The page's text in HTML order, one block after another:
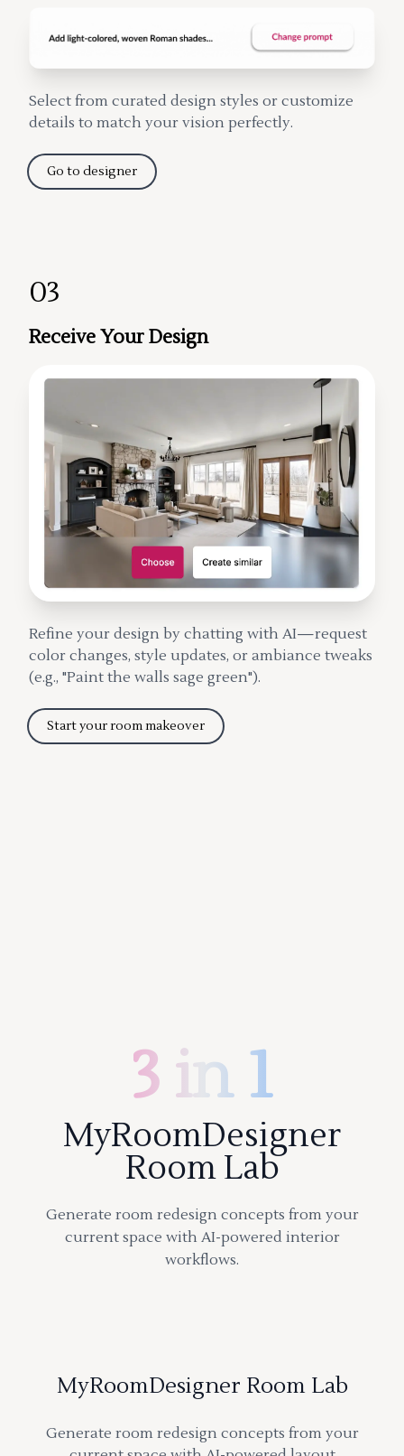
Select from curated design styles or customize
details to match your vision perfectly.
Go to designer
03
Receive Your Design
Refine your design by chatting with AI—request
color changes, style updates, or ambiance tweaks
(e.g., "Paint the walls sage green").
Start your room makeover
3 in 1
MyRoomDesigner
Room Lab
Generate room redesign concepts from your
current space with AI-powered interior
workflows.
MyRoomDesigner Room Lab
Generate room redesign concepts from your